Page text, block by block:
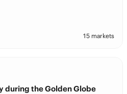
15 markets
during the Golden Globe